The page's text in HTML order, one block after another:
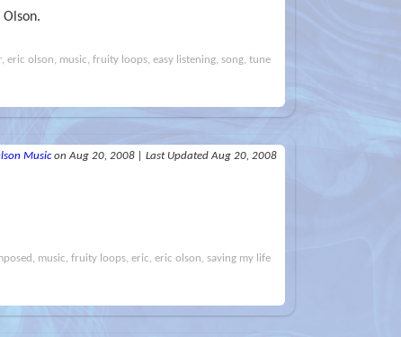
eric olson, music, fruity loops, easy listening, song, tune
Music on Aug 20, 2008 Last Updated Aug 20, 2008
music, fruity loops, eric, eric olson, saving my life